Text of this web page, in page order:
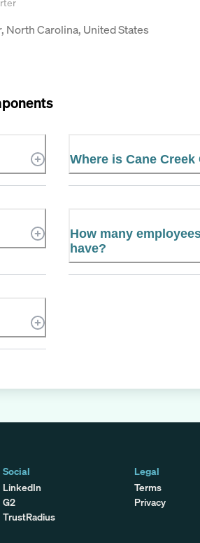
North Carolina, United States
Where is Cane
How many
have?
Social
LinkedIn
G2
TrustRadius
Legal
Terms
Privacy